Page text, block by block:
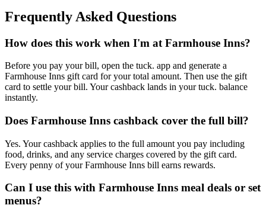
Frequently Asked Questions
How does this work when I'm at Farmhouse Inns?
Before you pay your bill, open the tuck. app and generate a
Farmhouse Inns gift card for your total amount. Then use the gift
card to settle your bill. Your cashback lands in your tuck. balance
instantly.
Does Farmhouse Inns cashback cover the full bill?
Yes. Your cashback applies to the full amount you pay including
food, drinks, and any service charges covered by the gift card.
Every penny of your Farmhouse Inns bill earns rewards.
Can I use this with Farmhouse Inns meal deals or set
menus?